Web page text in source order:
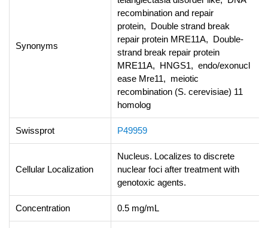
Synonyms
recombination and repair
protein, Double strand break
repair protein MRE11A, Double-
strand break repair protein
MRE11A, HNGS1, endo/exonucl
ease Mre11, meiotic
recombination (S. cerevisiae) 11
homolog
Swissprot P49959
Cellular Localization
Nucleus. Localizes to discrete
nuclear foci after treatment with
genotoxic agents.
Concentration 0.5 mg/mL